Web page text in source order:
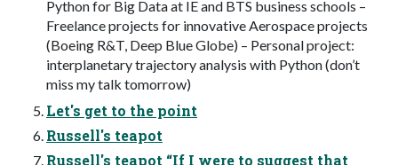
Python for Big Data at IE and BTS business schools –
Freelance projects for innovative Aerospace projects
(Boeing R&T, Deep Blue Globe) – Personal project:
interplanetary trajectory analysis with Python (don’t
miss my talk tomorrow)
Let's get to the point
Russell's teapot
Russell's teapot “If I were to suggest that